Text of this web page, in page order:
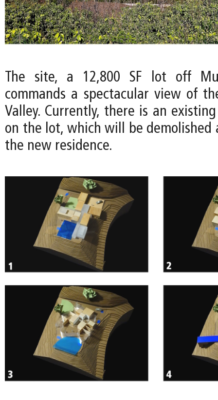
The site, a 12,800 SF lot off
commands a spectacular view of
Valley. Currently, there is an existing
on the lot, which will be demolished
the new residence.